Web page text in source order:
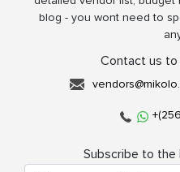
blog - you wont need to
Contact us
Subscribe to